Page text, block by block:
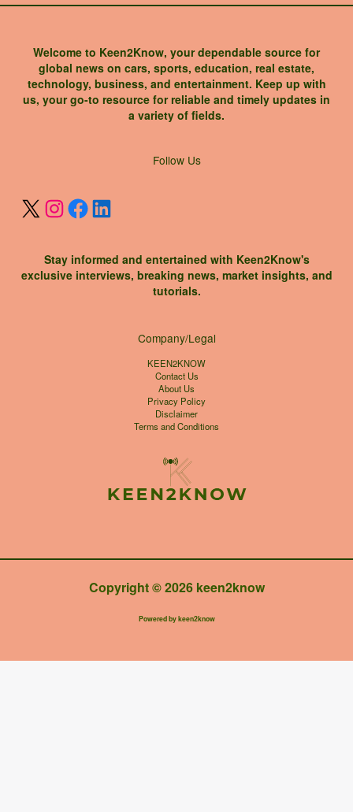
Welcome to Keen2Know, your dependable source for
global news on cars, sports, education, real estate,
technology, business, and entertainment. Keep up with
us, your go-to resource for reliable and timely updates in
a variety of fields.
Follow Us
Stay informed and entertained with Keen2Know's
exclusive interviews, breaking news, market insights, and
tutorials.
Company/Legal
KEEN2KNOW
Contact Us
About Us
Privacy Policy
Disclaimer
Terms and Conditions
Copyright © 2026 keen2know
Powered by keen2know